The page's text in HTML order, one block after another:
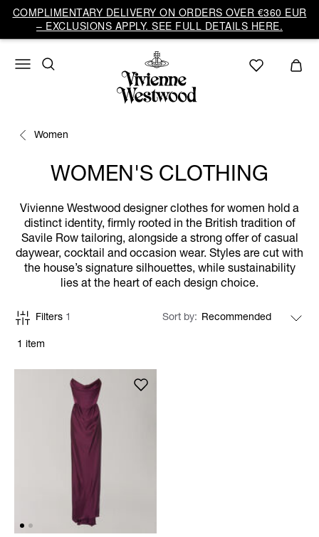
COMPLIMENTARY DELIVERY ON ORDERS OVER €360 EUR
– EXCLUSIONS APPLY. SEE FULL DETAILS HERE.
Women
WOMEN'S CLOTHING
Vivienne Westwood designer clothes for women hold a
distinct identity, firmly rooted in the British tradition of
Savile Row tailoring, alongside a strong offer of casual
daywear, cocktail and occasion wear. Styles are cut with
the house’s signature silhouettes, while sustainability
lies at the heart of each design choice.
1 item
Filters 1 Sort by